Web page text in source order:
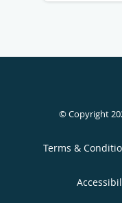
© Copyright
Terms &